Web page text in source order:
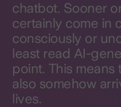
chatbot. Sooner
certainly come in
consciously or
least read AI-
point. This
also somehow
lives.